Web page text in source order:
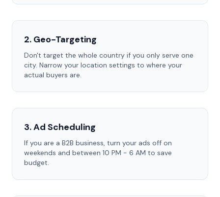
2. Geo-Targeting
Don't target the whole country if you only serve one
city. Narrow your location settings to where your
actual buyers are.
3. Ad Scheduling
If you are a B2B business, turn your ads off on
weekends and between 10 PM - 6 AM to save
budget.